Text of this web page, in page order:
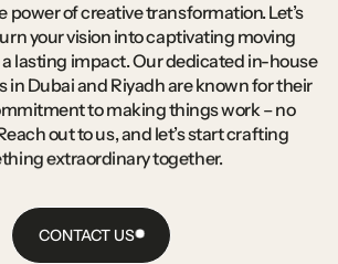
powerofcreativetransformation.Let’s
yourvisionintocaptivatingmoving
alasting impact.Ourdedicatedin-house
inDubaiandRiyadhareknownfortheir
tomakingthingswork–no
outtous,andlet’sstartcrafting
extraordinarytogether.
CONTACT US
CONTACT US